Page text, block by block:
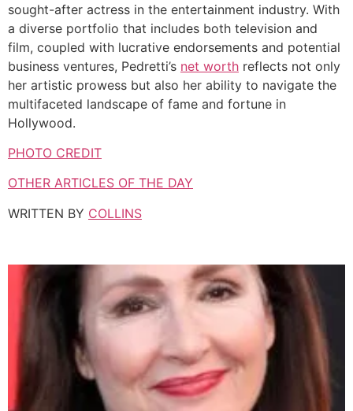
sought-after actress in the entertainment industry. With
a diverse portfolio that includes both television and
film, coupled with lucrative endorsements and potential
business ventures, Pedretti’s net worth reflects not only
her artistic prowess but also her ability to navigate the
multifaceted landscape of fame and fortune in
Hollywood.
PHOTO CREDIT
OTHER ARTICLES OF THE DAY
WRITTEN BY COLLINS